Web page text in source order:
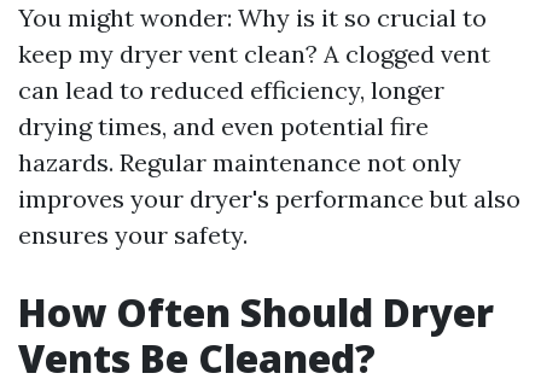
You might wonder: Why is it so crucial to
keep my dryer vent clean? A clogged vent
can lead to reduced efficiency, longer
drying times, and even potential fire
hazards. Regular maintenance not only
improves your dryer's performance but also
ensures your safety.
How Often Should Dryer
Vents Be Cleaned?